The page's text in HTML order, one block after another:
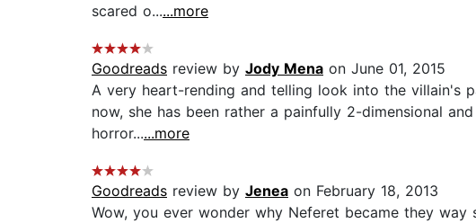
scared o......more
Goodreads review by Jody Mena on June 01, 2015
A very heart-rending and telling look into the villain's
now, she has been rather a painfully 2-dimensional
horror......more
Goodreads review by Jenea on February 18, 2013
Wow, you ever wonder why Neferet became they